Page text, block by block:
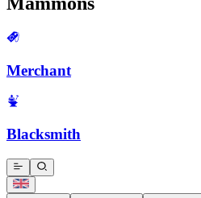
Merchant
Blacksmith